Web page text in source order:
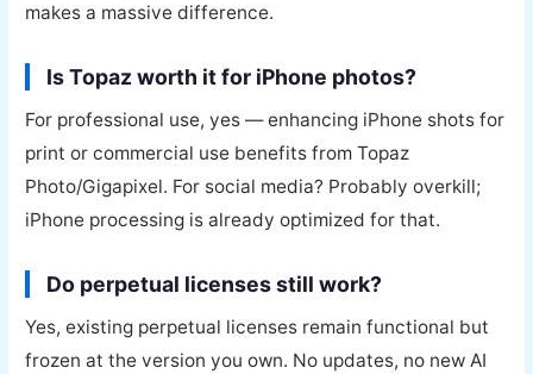
makes a massive difference.
Is Topaz worth it for iPhone photos?
For professional use, yes — enhancing iPhone shots for
print or commercial use benefits from Topaz
Photo/Gigapixel. For social media? Probably overkill;
iPhone processing is already optimized for that.
Do perpetual licenses still work?
Yes, existing perpetual licenses remain functional but
frozen at the version you own. No updates, no new AI